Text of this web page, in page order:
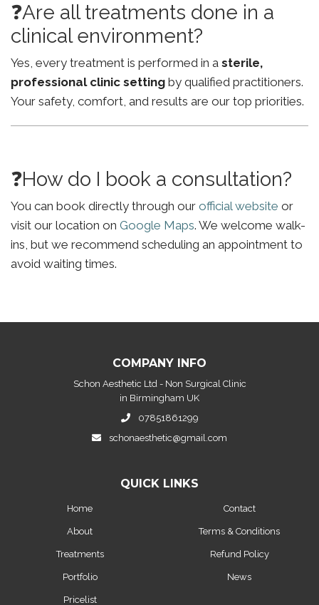
❓Are all treatments done in a
clinical environment?
Yes, every treatment is performed in a sterile,
professional clinic setting by qualified practitioners.
Your safety, comfort, and results are our top priorities.
❓How do I book a consultation?
You can book directly through our official website or
visit our location on Google Maps. We welcome walk-
ins, but we recommend scheduling an appointment to
avoid waiting times.
COMPANY INFO
Schon Aesthetic Ltd - Non Surgical Clinic
in Birmingham UK
07851861299
schonaesthetic@gmail.com
QUICK LINKS
Home
About
Treatments
Portfolio
Pricelist
Contact
Terms & Conditions
Refund Policy
News